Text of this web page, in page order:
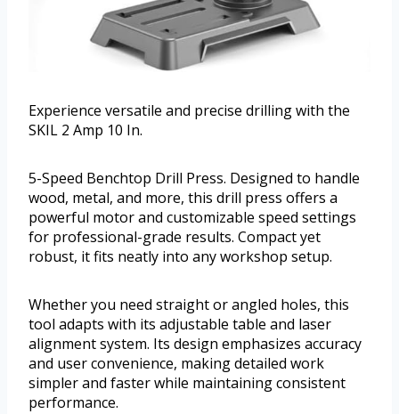
Experience versatile and precise drilling with the
SKIL 2 Amp 10 In.
5-Speed Benchtop Drill Press. Designed to handle
wood, metal, and more, this drill press offers a
powerful motor and customizable speed settings
for professional-grade results. Compact yet
robust, it fits neatly into any workshop setup.
Whether you need straight or angled holes, this
tool adapts with its adjustable table and laser
alignment system. Its design emphasizes accuracy
and user convenience, making detailed work
simpler and faster while maintaining consistent
performance.